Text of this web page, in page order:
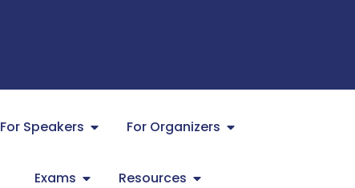
For Speakers For Organizers
Exams Resources